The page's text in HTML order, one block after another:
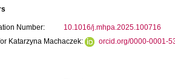
Number:
10.1016/j.mhpa.2025.100716
Katarzyna Machaczek:
orcid.org/0000-0001-